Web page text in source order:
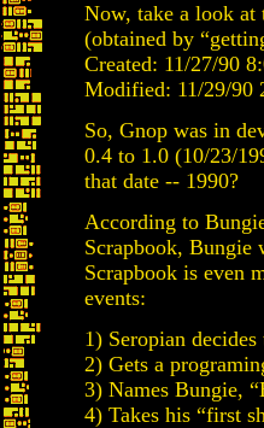
Now, take a look at
(obtained by
Created: 11/27/90
Modified: 11/29/90
So, Gnop was in
0.4 to 1.0 (10/23/
that date -- 1990?
According to
Scrapbook, Bungie
Scrapbook is even
events:
1) Seropian
2) Gets a
3) Names Bungie,
4) Takes his “first